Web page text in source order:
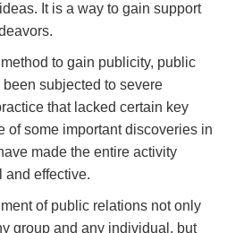
It is a way to gain support
to gain publicity, public
subjected to severe
that lacked certain key
of some important discoveries in
made the entire activity
and effective.
of public relations not only
group and any individual, but